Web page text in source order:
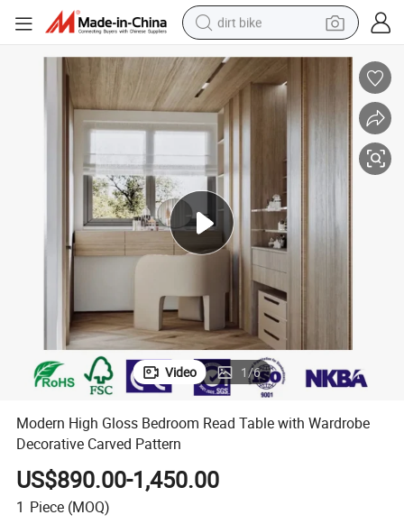
dirt bike
powder
earbud
running shoe
man watch
wheel loader
sport shoe
Video 1/6
Modern High Gloss Bedroom Read Table with Wardrobe
Decorative Carved Pattern
US$890.00-1,450.00
1 Piece (MOQ)